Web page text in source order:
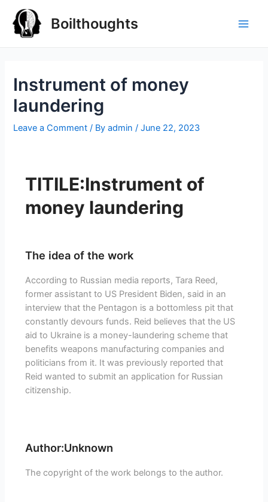
Boilthoughts
Instrument of money
laundering
Leave a Comment / Byadmin /June 22, 2023
TITILE:Instrument of
money laundering
The idea of the work
According to Russian media reports, Tara Reed,
former assistant to US President Biden, said in an
interview that the Pentagon is a bottomless pit that
constantly devours funds. Reid believes that the US
aid to Ukraine is a money-laundering scheme that
benefits weapons manufacturing companies and
politicians from it. It was previously reported that
Reid wanted to submit an application for Russian
citizenship.
Author:Unknown
The copyright of the work belongs to the author.